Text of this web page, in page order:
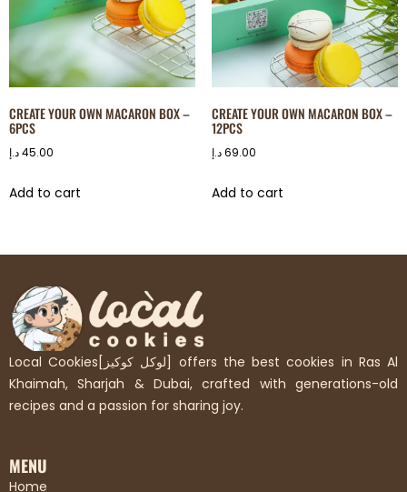
CREATE YOUR OWN MACARON BOX –
6PCS
45.00د.إ
Add to cart
CREATE YOUR OWN MACARON BOX –
12PCS
69.00 د.إ
Add to cart
Local Cookies[لوكل كوكيز] offers the best cookies in Ras Al
Khaimah, Sharjah & Dubai, crafted with generations-old
recipes and a passion for sharing joy.
MENU
Home